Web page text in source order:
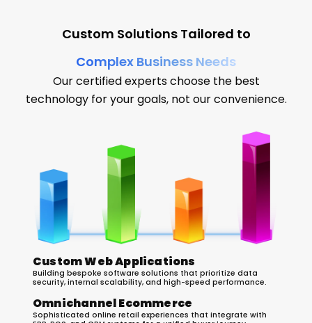
Custom Solutions Tailored to
Complex Business Needs
Our certified experts choose the best
technology for your goals, not our convenience.
Custom Web Applications
Building bespoke software solutions that prioritize data
security, internal scalability, and high-speed performance.
Omnichannel Ecommerce
Sophisticated online retail experiences that integrate with